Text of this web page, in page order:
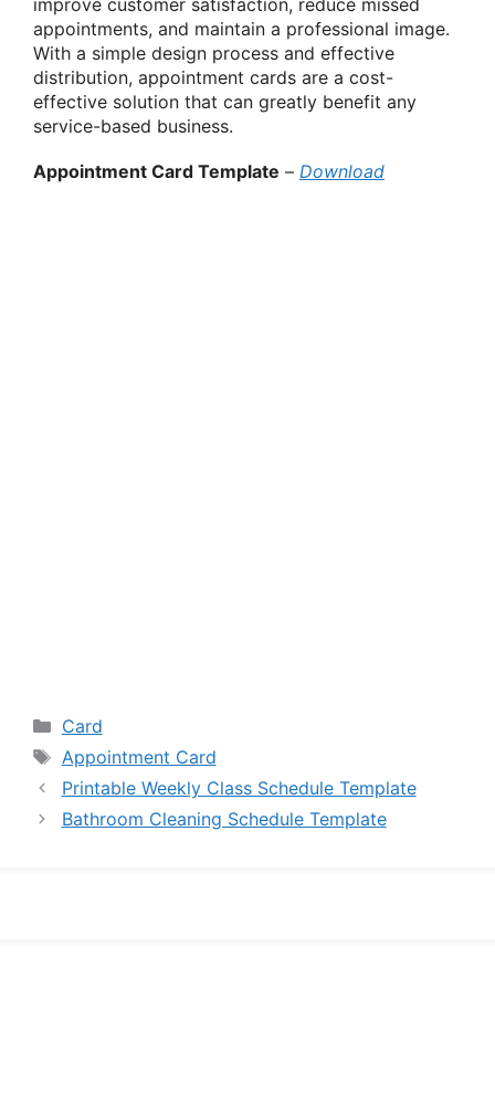
appointments, and maintain a professional image.
With a simple design process and effective
distribution, appointment cards are a cost-
effective solution that can greatly benefit any
service-based business.
Appointment Card Template – Download
Categories
Card
Tags
Appointment Card
Printable Weekly Class Schedule Template
Bathroom Cleaning Schedule Template